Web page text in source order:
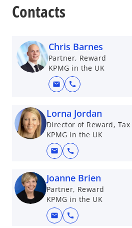
Contacts
Chris Barnes
Partner, Reward
KPMG in the UK
mail call
Lorna Jordan
Director of Reward,
KPMG in the UK
mail call
Joanne Brien
Partner, Reward
KPMG in the UK
mail call